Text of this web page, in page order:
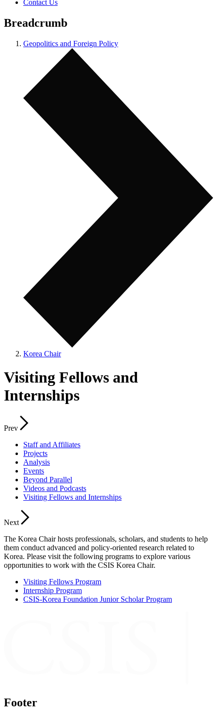
Contact Us
Breadcrumb
Geopolitics and Foreign Policy
Korea Chair
Visiting Fellows and
Internships
Prev
Staff and Affiliates
Projects
Analysis
Events
Beyond Parallel
Videos and Podcasts
Visiting Fellows and Internships
Next
The Korea Chair hosts professionals, scholars, and students to help
them conduct advanced and policy-oriented research related to
Korea. Please visit the following programs to explore various
opportunities to work with the CSIS Korea Chair.
Visiting Fellows Program
Internship Program
CSIS-Korea Foundation Junior Scholar Program
Footer